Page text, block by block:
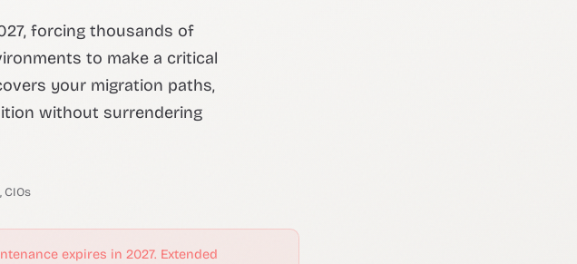
forcing thousands of
to make a critical
your migration paths,
without surrendering
CIOs
expires in 2027. Extended